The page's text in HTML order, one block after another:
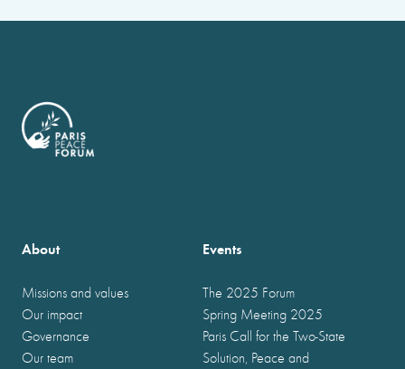
About
Missions and values
Our impact
Governance
Our team
Events
The 2025 Forum
Spring Meeting 2025
Paris Call for the Two-State
Solution, Peace and